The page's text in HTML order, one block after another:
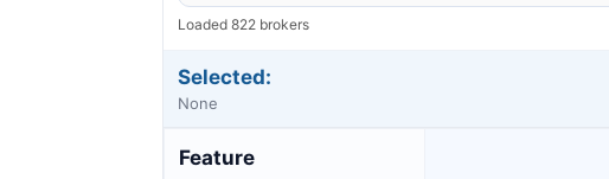
Loaded 822 brokers
Selected:
None
Feature